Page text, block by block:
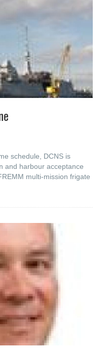
schedule, DCNS is
and harbour acceptance
multi-mission frigate